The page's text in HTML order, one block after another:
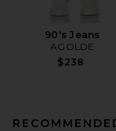
90's Jeans
AGOLDE
$238